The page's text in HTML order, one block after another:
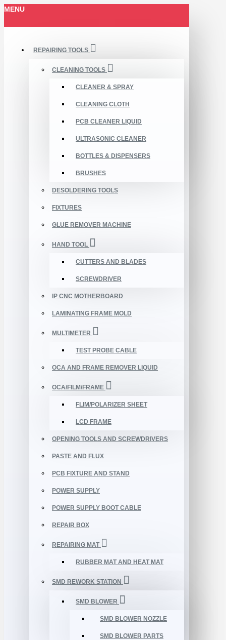
MENU
REPAIRING TOOLS
CLEANING TOOLS
CLEANER & SPRAY
CLEANING CLOTH
PCB CLEANER LIQUID
ULTRASONIC CLEANER
BOTTLES & DISPENSERS
BRUSHES
DESOLDERING TOOLS
FIXTURES
GLUE REMOVER MACHINE
HAND TOOL
CUTTERS AND BLADES
SCREWDRIVER
IP CNC MOTHERBOARD
LAMINATING FRAME MOLD
MULTIMETER
TEST PROBE CABLE
OCA AND FRAME REMOVER LIQUID
OCA/FILM/FRAME
FLIM/POLARIZER SHEET
LCD FRAME
OPENING TOOLS AND SCREWDRIVERS
PASTE AND FLUX
PCB FIXTURE AND STAND
POWER SUPPLY
POWER SUPPLY BOOT CABLE
REPAIR BOX
REPAIRING MAT
RUBBER MAT AND HEAT MAT
SMD REWORK STATION
SMD BLOWER
SMD BLOWER NOZZLE
SMD BLOWER PARTS